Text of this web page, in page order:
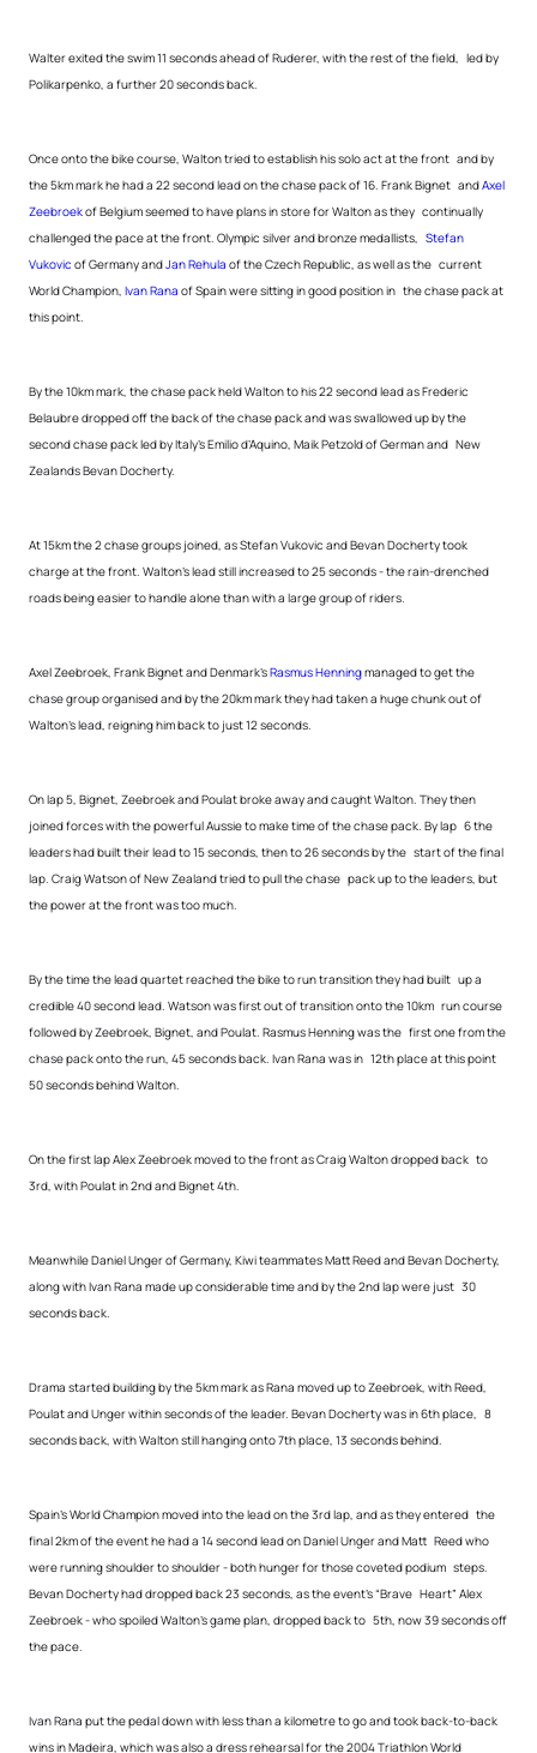
Walter exited the swim 11 seconds ahead of Ruderer, with the rest of the field, led by
Polikarpenko, a further 20 seconds back.
Once onto the bike course, Walton tried to establish his solo act at the front and by
the 5km mark he had a 22 second lead on the chase pack of 16. Frank Bignet andAxel
Zeebroekof Belgium seemed to have plans in store for Walton as they continually
challenged the pace at the front. Olympic silver and bronze medallists, Stefan
Vukovic of Germany andJan Rehula of the Czech Republic, as well as the current
World Champion, Ivan Rana of Spain were sitting in good position in the chase pack at
this point.
By the 10km mark, the chase pack held Walton to his 22 second lead as Frederic
Belaubre dropped off the back of the chase pack and was swallowed up by the
second chase pack led by Italy’s Emilio d’Aquino, Maik Petzold of German and New
Zealands Bevan Docherty.
At 15km the 2 chase groups joined, as Stefan Vukovic and Bevan Docherty took
charge at the front. Walton’s lead still increased to 25 seconds - the rain-drenched
roads being easier to handle alone than with a large group of riders.
Axel Zeebroek, Frank Bignet and Denmark’sRasmus Henningmanaged to get the
chase group organised and by the 20km mark they had taken a huge chunk out of
Walton’s lead, reigning him back to just 12 seconds.
On lap 5, Bignet, Zeebroek and Poulat broke away and caught Walton. They then
joined forces with the powerful Aussie to make time of the chase pack. By lap 6 the
leaders had built their lead to 15 seconds, then to 26 seconds by the start of the final
lap. Craig Watson of New Zealand tried to pull the chase pack up to the leaders, but
the power at the front was too much.
By the time the lead quartet reached the bike to run transition they had built up a
credible 40 second lead. Watson was first out of transition onto the 10km run course
followed by Zeebroek, Bignet, and Poulat. Rasmus Henning was the first one from the
chase pack onto the run, 45 seconds back. Ivan Rana was in 12th place at this point
50 seconds behind Walton.
On the first lap Alex Zeebroek moved to the front as Craig Walton dropped back to
3rd, with Poulat in 2nd and Bignet 4th.
Meanwhile Daniel Unger of Germany, Kiwi teammates Matt Reed and Bevan Docherty,
along with Ivan Rana made up considerable time and by the 2nd lap were just 30
seconds back.
Drama started building by the 5km mark as Rana moved up to Zeebroek, with Reed,
Poulat and Unger within seconds of the leader. Bevan Docherty was in 6th place, 8
seconds back, with Walton still hanging onto 7th place, 13 seconds behind.
Spain’s World Champion moved into the lead on the 3rd lap, and as they entered the
final 2km of the event he had a 14 second lead on Daniel Unger and Matt Reed who
were running shoulder to shoulder - both hunger for those coveted podium steps.
Bevan Docherty had dropped back 23 seconds, as the event’s “Brave Heart” Alex
Zeebroek - who spoiled Walton’s game plan, dropped back to 5th, now 39 seconds off
the pace.
Ivan Rana put the pedal down with less than a kilometre to go and took back-to-back
wins in Madeira, which was also a dress rehearsal for the 2004 Triathlon World